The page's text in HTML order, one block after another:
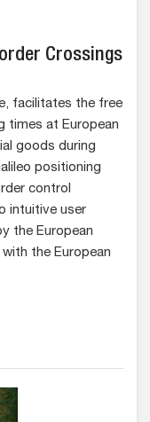
Crossings
facilitates the free
times at European
goods during
positioning
control
intuitive user
the European
the European